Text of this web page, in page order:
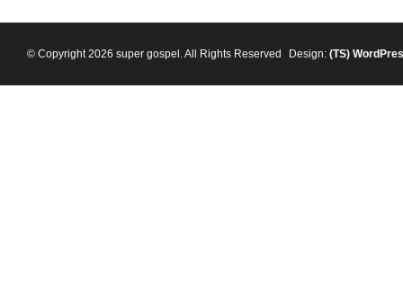
© Copyright 2026 super gospel. All Rights Reserved Design: (TS)